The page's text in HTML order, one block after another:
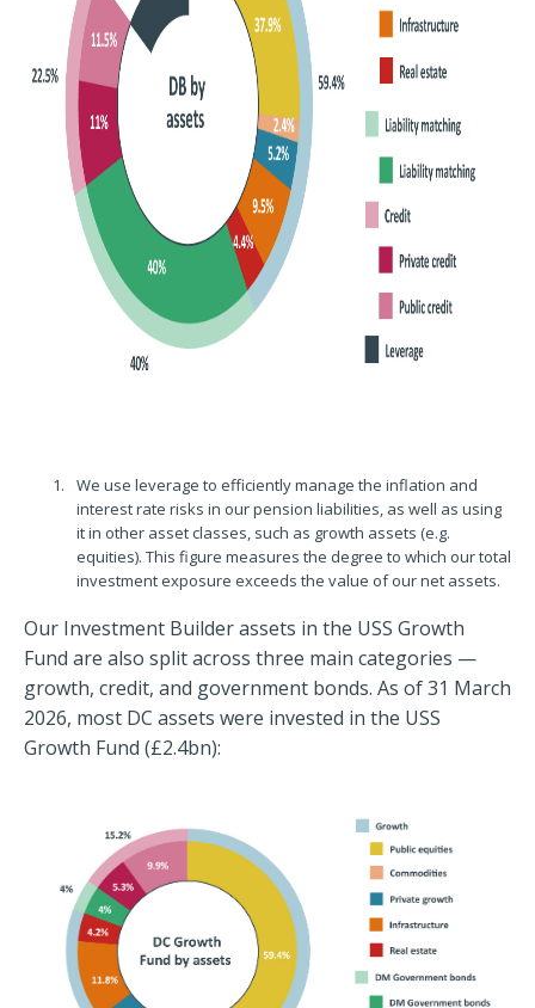
We use leverage to efficiently manage the inflation and
interest rate risks in our pension liabilities, as well as using
it in other asset classes, such as growth assets (e.g.
equities). This figure measures the degree to which our total
investment exposure exceeds the value of our net assets.
Our Investment Builder assets in the USS Growth
Fund are also split across three main categories —
growth, credit, and government bonds. As of 31 March
2026, most DC assets were invested in the USS
Growth Fund (£2.4bn):